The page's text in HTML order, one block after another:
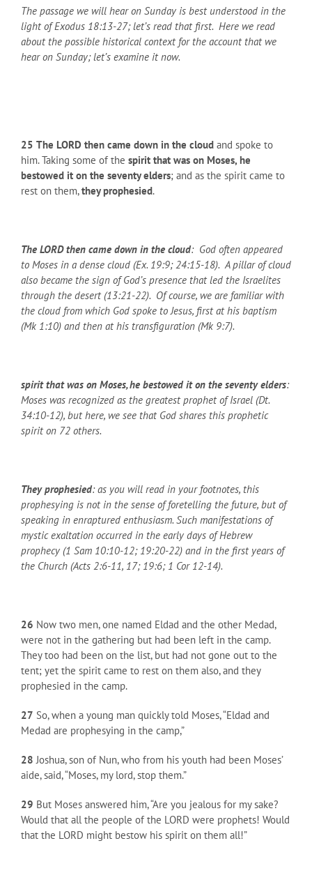
The passage we will hear on Sunday is best understood in the
light of Exodus 18:13-27; let’s read that first. Here we read
about the possible historical context for the account that we
hear on Sunday; let’s examine it now.
25 The LORD then came down in the cloud and spoke to
him. Taking some of the spirit that was on Moses, he
bestowed it on the seventy elders; and as the spirit came to
rest on them,they prophesied.
The LORD then came down in the cloud: God often appeared
to Moses in a dense cloud (Ex. 19:9; 24:15-18). A pillar of cloud
also became the sign of God’s presence that led the Israelites
through the desert (13:21-22). Of course, we are familiar with
the cloud from which God spoke to Jesus, first at his baptism
(Mk 1:10) and then at his transfiguration (Mk 9:7).
spirit that was on Moses, he bestowed it on the seventy elders:
Moses was recognized as the greatest prophet of Israel (Dt.
34:10-12), but here, we see that God shares this prophetic
spirit on 72 others.
They prophesied: as you will read in your footnotes, this
prophesying is not in the sense of foretelling the future, but of
speaking in enraptured enthusiasm. Such manifestations of
mystic exaltation occurred in the early days of Hebrew
prophecy (1 Sam 10:10-12; 19:20-22) and in the first years of
the Church (Acts 2:6-11, 17; 19:6; 1 Cor 12-14).
26 Now two men, one named Eldad and the other Medad,
were not in the gathering but had been left in the camp.
They too had been on the list, but had not gone out to the
tent; yet the spirit came to rest on them also, and they
prophesied in the camp.
27 So, when a young man quickly told Moses, “Eldad and
Medad are prophesying in the camp,”
28 Joshua, son of Nun, who from his youth had been Moses’
aide, said, “Moses, my lord, stop them.”
29 But Moses answered him, “Are you jealous for my sake?
Would that all the people of the LORD were prophets! Would
that the LORD might bestow his spirit on them all!”